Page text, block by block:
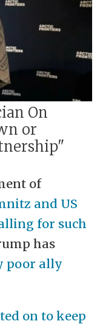
On
or
of
and US
for such
has
poor ally
on to keep